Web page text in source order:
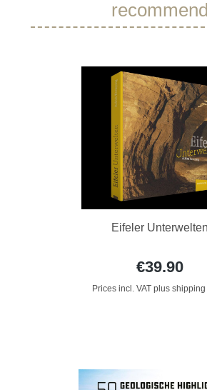
recommend
Eifeler Unterwelten
€39.90
Prices incl. VAT plus